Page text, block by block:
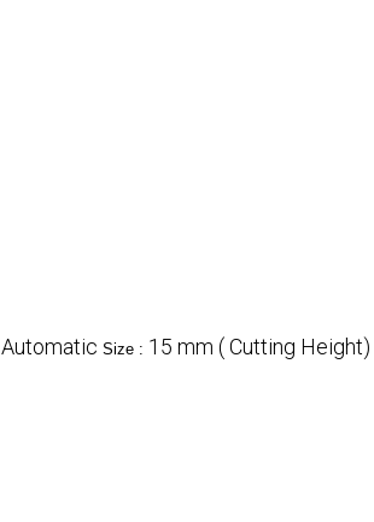
Automatic Size : 15 mm ( Cutting Height)